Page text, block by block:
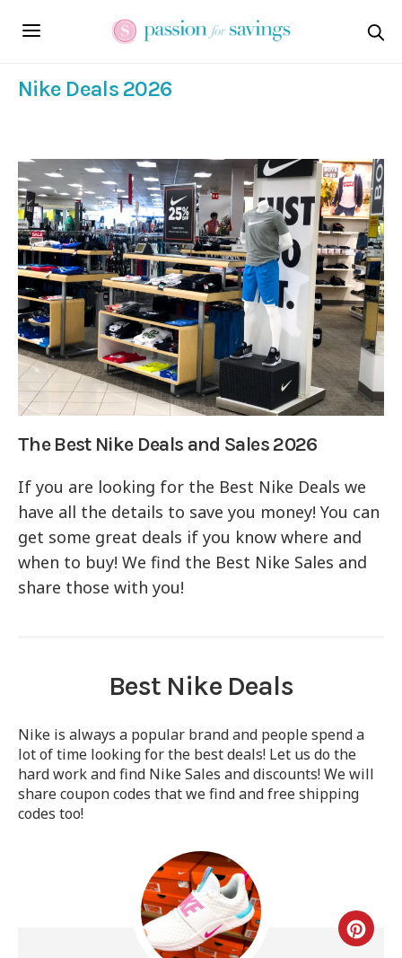
Nike Deals 2026
The Best Nike Deals and Sales 2026
If you are looking for the Best Nike Deals we
have all the details to save you money! You can
get some great deals if you know where and
when to buy! We find the Best Nike Sales and
share those with you!
Best Nike Deals
Nike is always a popular brand and people spend a
lot of time looking for the best deals! Let us do the
hard work and find Nike Sales and discounts! We will
share coupon codes that we find and free shipping
codes too!